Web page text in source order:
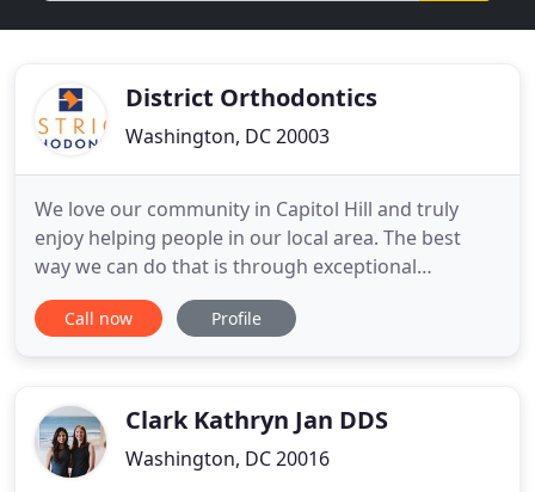
District Orthodontics
Washington, DC 20003
We love our community in Capitol Hill and truly
enjoy helping people in our local area. The best
way we can do that is through exceptional
orthodontics designed to help improve your smile
and life. Dr. Amanda Romsa's unique brand of care
treatment. Orthodontics relates
Call now Profile
Clark Kathryn Jan DDS
Washington, DC 20016